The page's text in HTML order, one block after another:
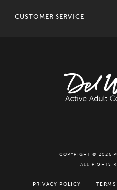
CUSTOMER SERVICE
COPYRIGHT © 2026
ALL RIGHTS
PRIVACY POLICY TERMS